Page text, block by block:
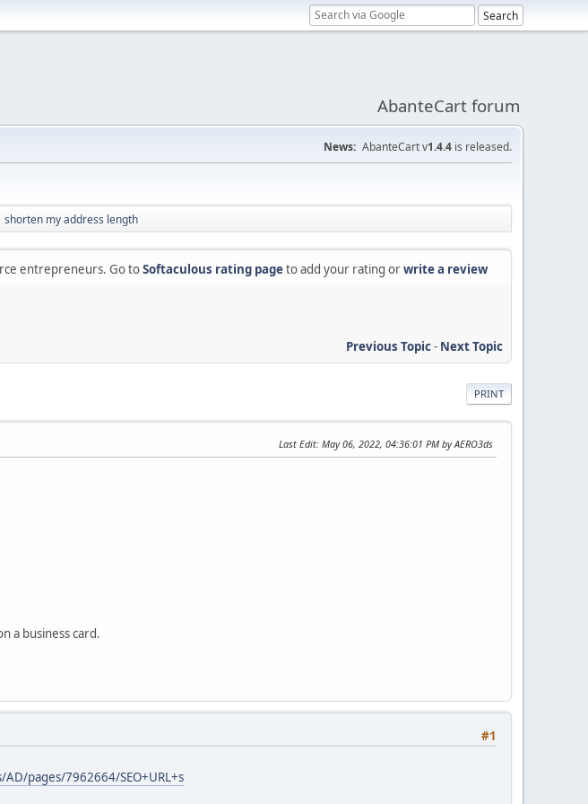
AbanteCart forum
News: AbanteCart v1.4.4 is released.
shorten my address length
entrepreneurs. Go toSoftaculous rating pageto add your rating orwrite a review
Previous Topic- Next Topic
PRINT
Last Edit: May 06, 2022, 04:36:01 PM by AERO3ds
a business card.
#1
pages/7962664/SEO+URL+s